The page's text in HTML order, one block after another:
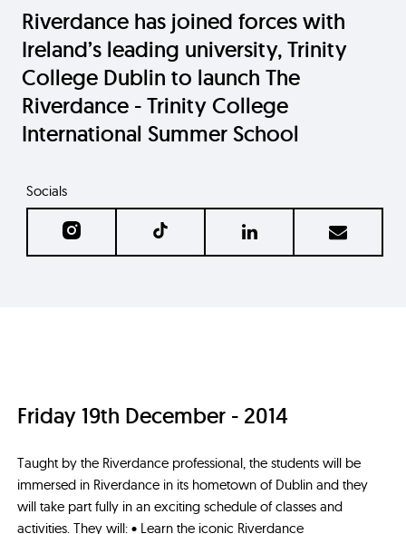
Riverdance has joined forces with
Ireland’s leading university, Trinity
College Dublin to launch The
Riverdance - Trinity College
International Summer School
Socials
Friday 19th December - 2014
Taught by the Riverdance professional, the students will be
immersed in Riverdance in its hometown of Dublin and they
will take part fully in an exciting schedule of classes and
activities. They will: • Learn the iconic Riverdance